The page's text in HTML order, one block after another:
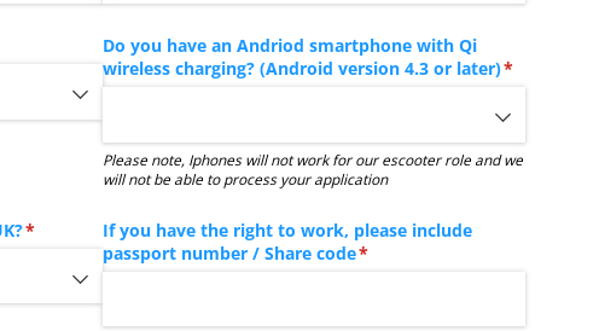
Do you have an Andriod smartphone with Qi
wireless charging? (Android version 4.3 or later)*
(required)
Please note, Iphones will not work for our escooter role and we
will not be able to process your application
*
(required)If you have the right to work, please include
passport number /​ Share code*
(required)